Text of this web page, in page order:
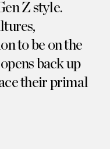
Z style.
to be on the
back up
their primal